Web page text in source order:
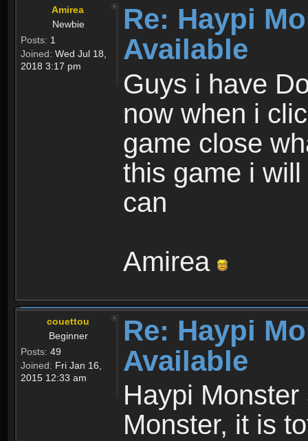
Amirea
Newbie
Posts: 1
Joined: Wed Jul 18,
2018 3:17 pm
Re: Haypi
Available
Guys i have
now when i
game close
this game i
can
Amirea
couettou
Beginner
Posts: 49
Joined: Fri Jan 16,
2015 12:33 am
Re: Haypi
Available
Haypi
Monster, it is